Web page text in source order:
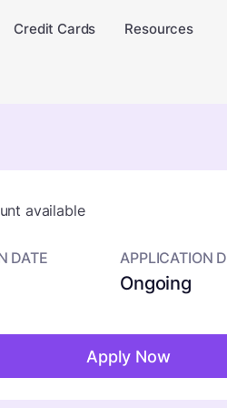
Credit Cards Resources
available
DATE APPLICATION
Ongoing
Apply Now